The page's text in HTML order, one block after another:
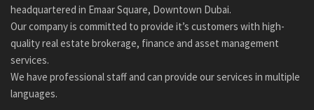
headquartered in Emaar Square, Downtown Dubai.
Our company is committed to provide it’s customers with high-
quality real estate brokerage, finance and asset management
services.
We have professional staff and can provide our services in multiple
languages.